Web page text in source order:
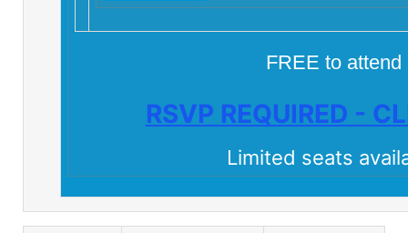
FREE to attend
RSVP REQUIRED -
Limited seats